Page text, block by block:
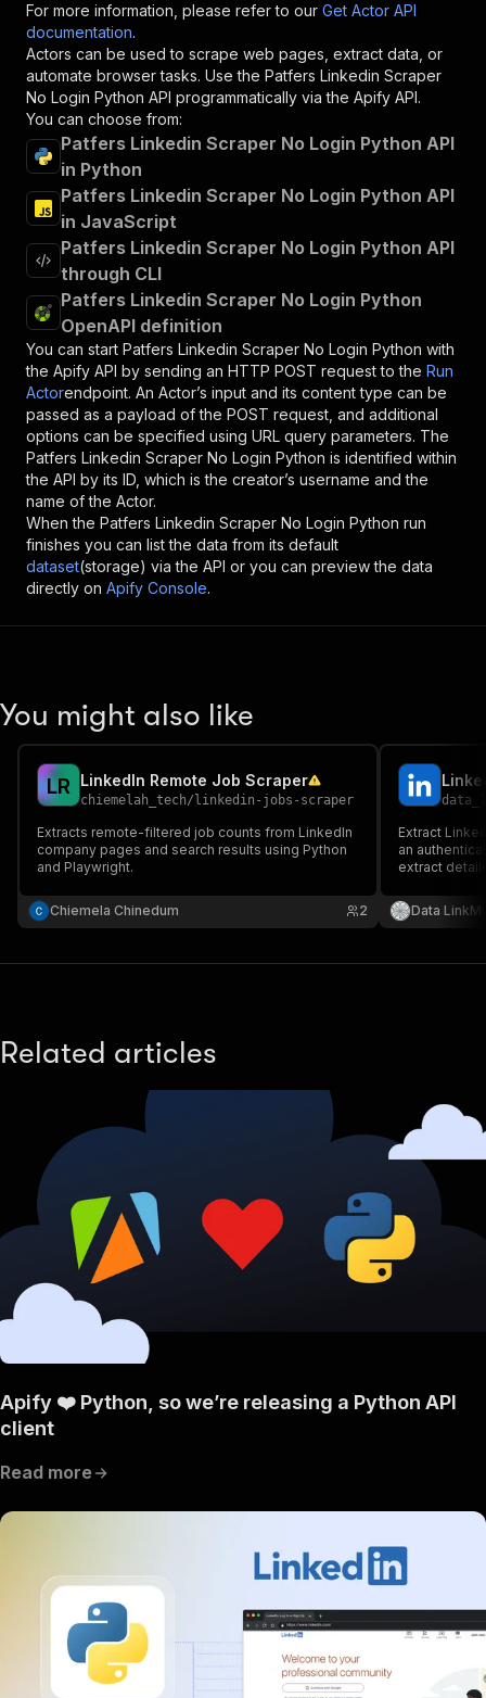
For more information, please refer to our Get Actor API
documentation.
Actors can be used to scrape web pages, extract data, or
automate browser tasks. Use the Patfers Linkedin Scraper
No Login Python API programmatically via the Apify API.
You can choose from:
Patfers Linkedin Scraper No Login Python API
in Python
Patfers Linkedin Scraper No Login Python API
in JavaScript
Patfers Linkedin Scraper No Login Python API
through CLI
Patfers Linkedin Scraper No Login Python
OpenAPI definition
You can start Patfers Linkedin Scraper No Login Python with
the Apify API by sending an HTTP POST request to the Run
Actorendpoint. An Actor’s input and its content type can be
passed as a payload of the POST request, and additional
options can be specified using URL query parameters. The
Patfers Linkedin Scraper No Login Python is identified within
the API by its ID, which is the creator’s username and the
name of the Actor.
When the Patfers Linkedin Scraper No Login Python run
finishes you can list the data from its default
dataset(storage) via the API or you can preview the data
directly on Apify Console.
You might also like
LR LinkedIn Remote Job Scraper
chiemelah_tech/ linkedin-jobs-scraper
Extracts remote-filtered job counts from LinkedIn
company pages and search results using Python
and Playwright.
Chiemela Chinedum 2
Extract
an
extract
Data
Related articles
Apify ❤️ Python, so we’re releasing a Python API
client
Read more